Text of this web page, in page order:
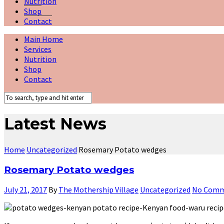
Shop
Contact
Main Home
Services
Nutrition
Shop
Contact
Latest News
Home Uncategorized Rosemary Potato wedges
Rosemary Potato wedges
July 21, 2017 ByThe Mothership Village Uncategorized No